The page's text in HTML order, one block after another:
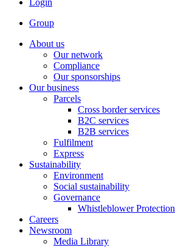
Login
Group
About us
Our network
Compliance
Our sponsorships
Our business
Parcels
Cross border services
B2C services
B2B services
Fulfilment
Express
Sustainability
Environment
Social sustainability
Governance
Whistleblower Protection
Careers
Newsroom
Media Library